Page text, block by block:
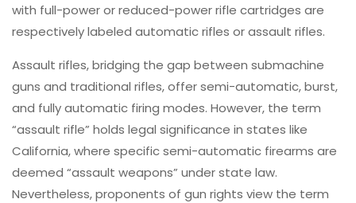
with full-power or reduced-power rifle cartridges are
respectively labeled automatic rifles or assault rifles.
Assault rifles, bridging the gap between submachine
guns and traditional rifles, offer semi-automatic, burst,
and fully automatic firing modes. However, the term
“assault rifle” holds legal significance in states like
California, where specific semi-automatic firearms are
deemed “assault weapons” under state law.
Nevertheless, proponents of gun rights view the term